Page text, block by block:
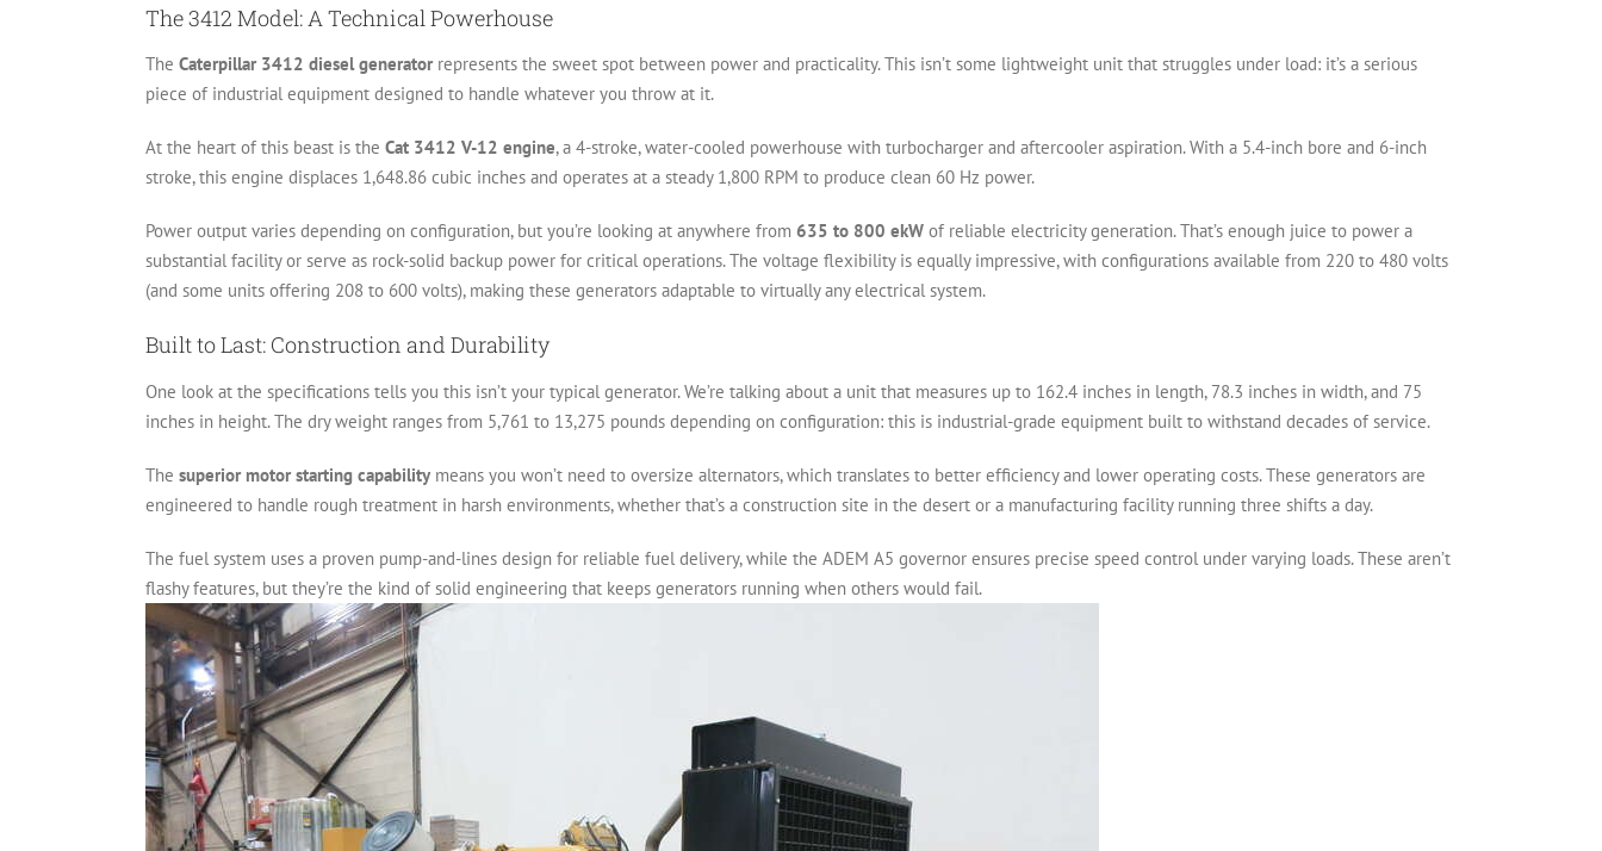
The 3412 Model: A Technical Powerhouse
The Caterpillar 3412 diesel generatorrepresents the sweet spot between power and practicality. This isn’t some lightweight unit that struggles under load: it’s a serious
piece of industrial equipment designed to handle whatever you throw at it.
At the heart of this beast is the Cat 3412 V-12 engine, a 4-stroke, water-cooled powerhouse with turbocharger and aftercooler aspiration. With a 5.4-inch bore and 6-inch
stroke, this engine displaces 1,648.86 cubic inches and operates at a steady 1,800 RPM to produce clean 60 Hz power.
Power output varies depending on configuration, but you’re looking at anywhere from 635 to 800 ekWof reliable electricity generation. That’s enough juice to power a
substantial facility or serve as rock-solid backup power for critical operations. The voltage flexibility is equally impressive, with configurations available from 220 to 480 volts
(and some units offering 208 to 600 volts), making these generators adaptable to virtually any electrical system.
Built to Last: Construction and Durability
One look at the specifications tells you this isn’t your typical generator. We’re talking about a unit that measures up to 162.4 inches in length, 78.3 inches in width, and 75
inches in height. The dry weight ranges from 5,761 to 13,275 pounds depending on configuration: this is industrial-grade equipment built to withstand decades of service.
The superior motor starting capabilitymeans you won’t need to oversize alternators, which translates to better efficiency and lower operating costs. These generators are
engineered to handle rough treatment in harsh environments, whether that’s a construction site in the desert or a manufacturing facility running three shifts a day.
The fuel system uses a proven pump-and-lines design for reliable fuel delivery, while the ADEM A5 governor ensures precise speed control under varying loads. These aren’t
flashy features, but they’re the kind of solid engineering that keeps generators running when others would fail.